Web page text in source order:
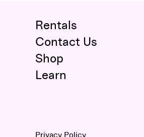
Rentals
Contact Us
Shop
Learn
Privacy Policy